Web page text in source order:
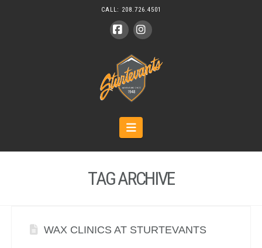
CALL: 208.726.4501
Navigation
TAG ARCHIVE
WAX CLINICS AT STURTEVANTS